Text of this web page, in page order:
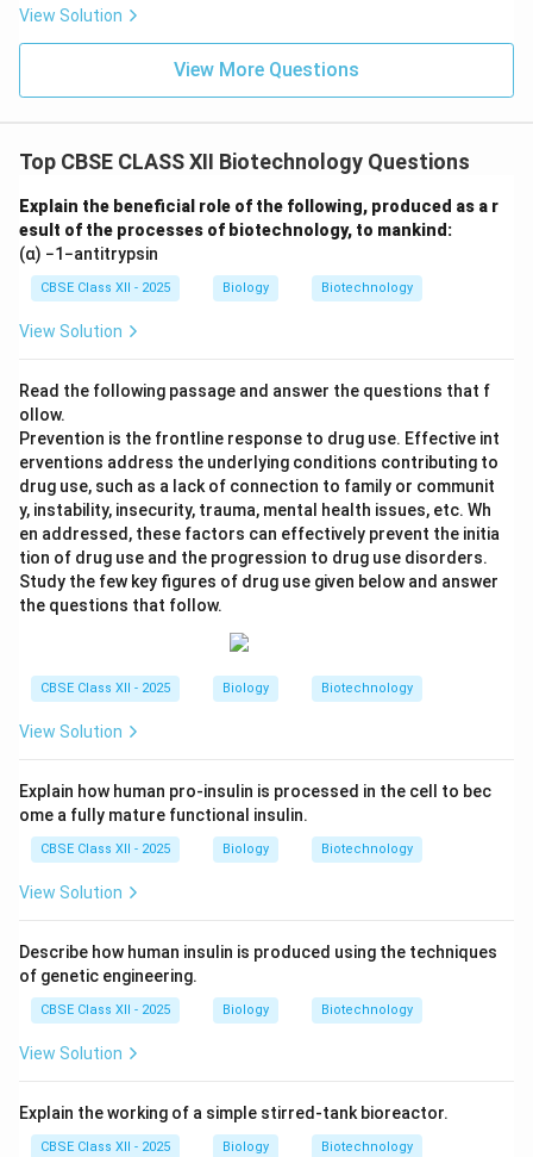
View Solution
View More Questions
Top CBSE CLASS XII Biotechnology Questions
Explain the beneficial role of the following, produced as a r
esult of the processes of biotechnology, to mankind:
(α) −1−antitrypsin
CBSE Class XII - 2025 Biology Biotechnology
View Solution
Read the following passage and answer the questions that f
ollow.
Prevention is the frontline response to drug use. Effective int
erventions address the underlying conditions contributing to
drug use, such as a lack of connection to family or communit
y, instability, insecurity, trauma, mental health issues, etc. Wh
en addressed, these factors can effectively prevent the initia
tion of drug use and the progression to drug use disorders.
Study the few key figures of drug use given below and answer
the questions that follow.
CBSE Class XII - 2025 Biology Biotechnology
View Solution
Explain how human pro-insulin is processed in the cell to bec
ome a fully mature functional insulin.
CBSE Class XII - 2025 Biology Biotechnology
View Solution
Describe how human insulin is produced using the techniques
of genetic engineering.
CBSE Class XII - 2025 Biology Biotechnology
View Solution
Explain the working of a simple stirred-tank bioreactor.
CBSE Class XII - 2025 Biology Biotechnology